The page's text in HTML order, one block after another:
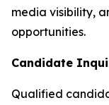
media visibility,
opportunities.
Candidate
Qualified